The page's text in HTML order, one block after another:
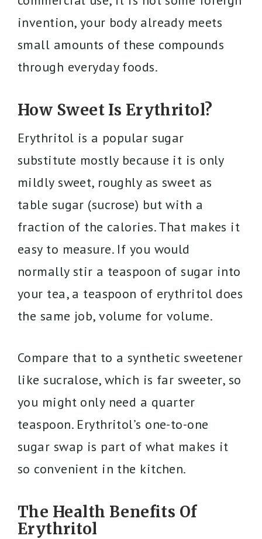
invention, your body already meets
small amounts of these compounds
through everyday foods.
How Sweet Is Erythritol?
Erythritol is a popular sugar
substitute mostly because it is only
mildly sweet, roughly as sweet as
table sugar (sucrose) but with a
fraction of the calories. That makes it
easy to measure. If you would
normally stir a teaspoon of sugar into
your tea, a teaspoon of erythritol does
the same job, volume for volume.
Compare that to a synthetic sweetener
like sucralose, which is far sweeter, so
you might only need a quarter
teaspoon. Erythritol’s one-to-one
sugar swap is part of what makes it
so convenient in the kitchen.
The Health Benefits Of
Erythritol